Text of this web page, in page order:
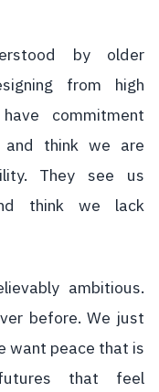
by older
from high
commitment
and think we are
They see us
think we lack
ambitious.
before. We just
want peace that is
that feel